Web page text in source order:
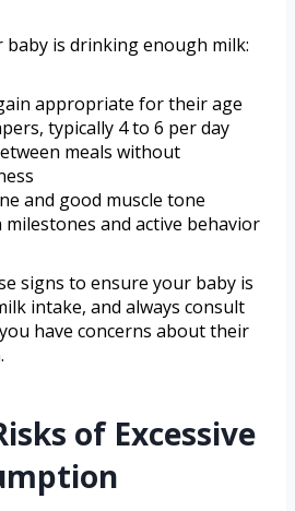
baby is drinking enough milk:
appropriate for their age
typically 4 to 6 per day
meals without
and good muscle tone
and active behavior
signs to ensure your baby is
intake, and always consult
have concerns about their
of Excessive